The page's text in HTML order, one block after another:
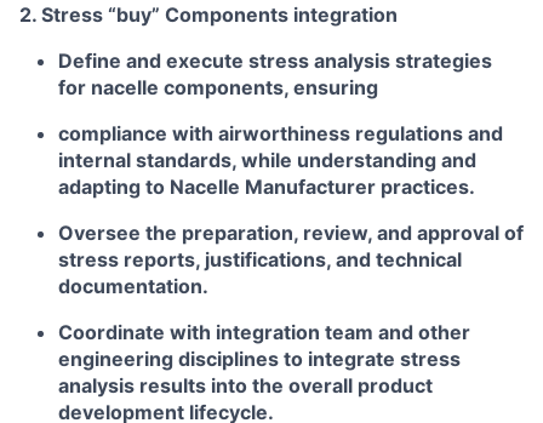
2. Stress “buy” Components integration
Define and execute stress analysis strategies
for nacelle components, ensuring
compliance with airworthiness regulations and
internal standards, while understanding and
adapting to Nacelle Manufacturer practices.
Oversee the preparation, review, and approval of
stress reports, justifications, and technical
documentation.
Coordinate with integration team and other
engineering disciplines to integrate stress
analysis results into the overall product
development lifecycle.